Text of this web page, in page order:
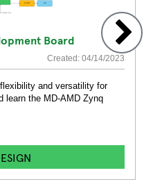
Board
Created: 04/14/2023
and versatility for
learn the MD-AMD Zynq